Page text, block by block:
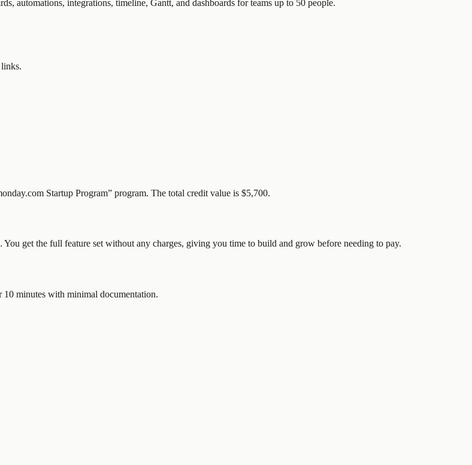
automations, integrations, timeline, Gantt, and dashboards for teams up to 50 people.
Startup Program” program. The total credit value is $5,700.
get the full feature set without any charges, giving you time to build and grow before needing to pay.
10 minutes with minimal documentation.